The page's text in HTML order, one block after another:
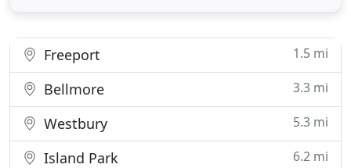
Freeport 1.5 mi
Bellmore 3.3 mi
Westbury 5.3 mi
Island Park 6.2 mi